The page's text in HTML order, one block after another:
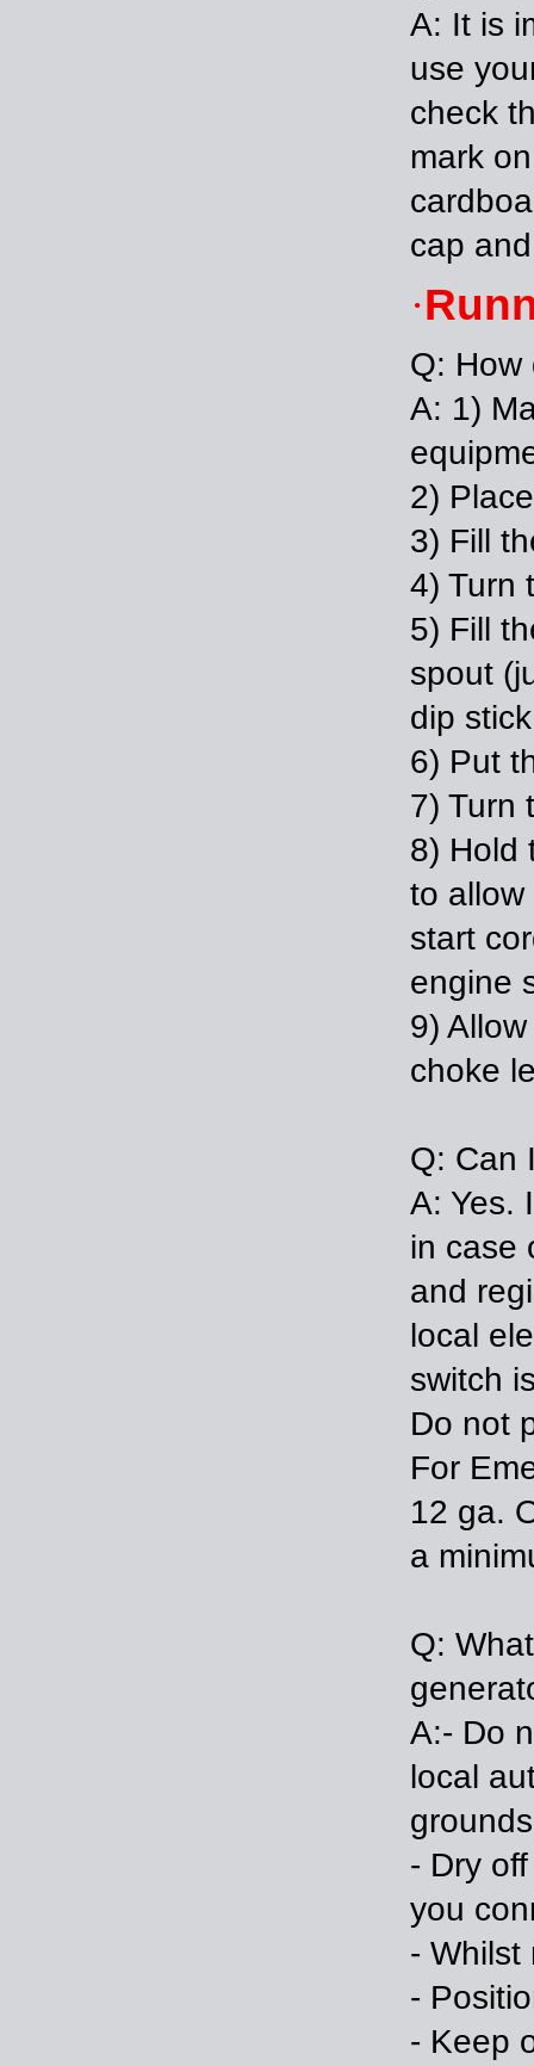
A: It is
use
check
mark
cap
·
Q: How
A: 1)
2)
3) Fill
4) Turn
5) Fill
spout
dip
6) Put
7) Turn
8) Hold
to allow
start
engine
9)
choke
Q: Can
A: Yes.
in case
and
local
switch
Do not
For
12 ga.
a
Q:
A:- Do
local
grounds
- Dry
you
- Whilst
-
- Keep